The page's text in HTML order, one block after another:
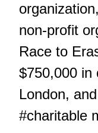
non-profit
Race to
$750,000 in
London,
#charitable